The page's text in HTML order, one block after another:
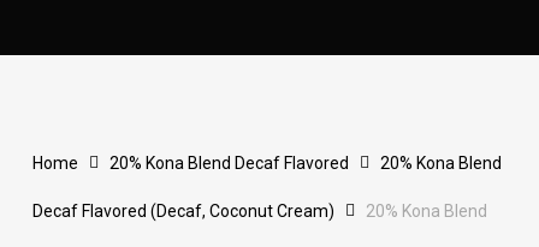
Home 20% Kona Blend Decaf Flavored 20% Kona Blend
Decaf Flavored (Decaf, Coconut Cream) 20% Kona Blend